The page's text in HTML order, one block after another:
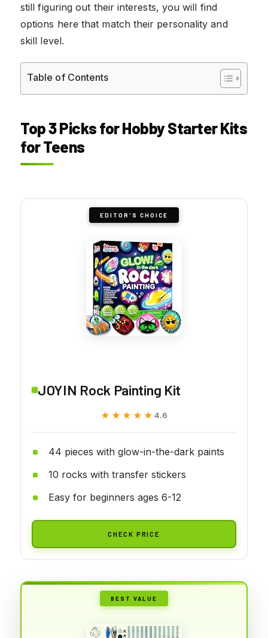
still figuring out their interests, you will find
options here that match their personality and
skill level.
Table of Contents
Top 3 Picks for Hobby Starter Kits
for Teens
EDITOR'S CHOICE
JOYIN Rock Painting Kit
★★★★★
★★★★★ 4.6
44 pieces with glow-in-the-dark paints
10 rocks with transfer stickers
Easy for beginners ages 6-12
CHECK PRICE
BEST VALUE